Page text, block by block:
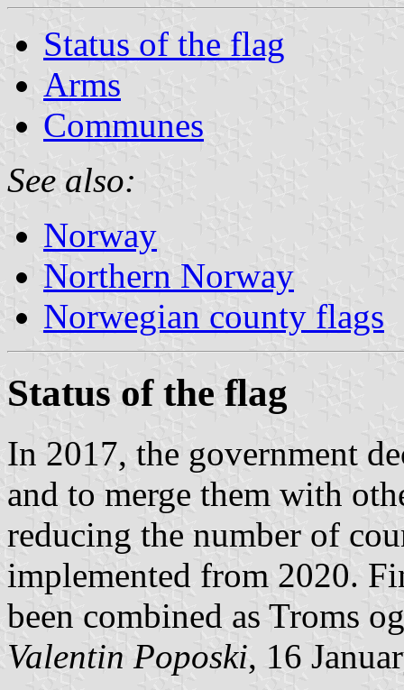
Status of the flag
Arms
Communes
See also:
Norway
Northern Norway
Norwegian county flags
Status of the flag
In 2017, the government
and to merge them with
reducing the number of
implemented from 2020.
been combined as Troms
Valentin Poposki, 16